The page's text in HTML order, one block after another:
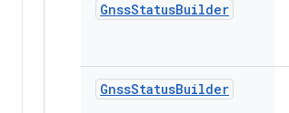
GnssStatusBuilder
GnssStatusBuilder